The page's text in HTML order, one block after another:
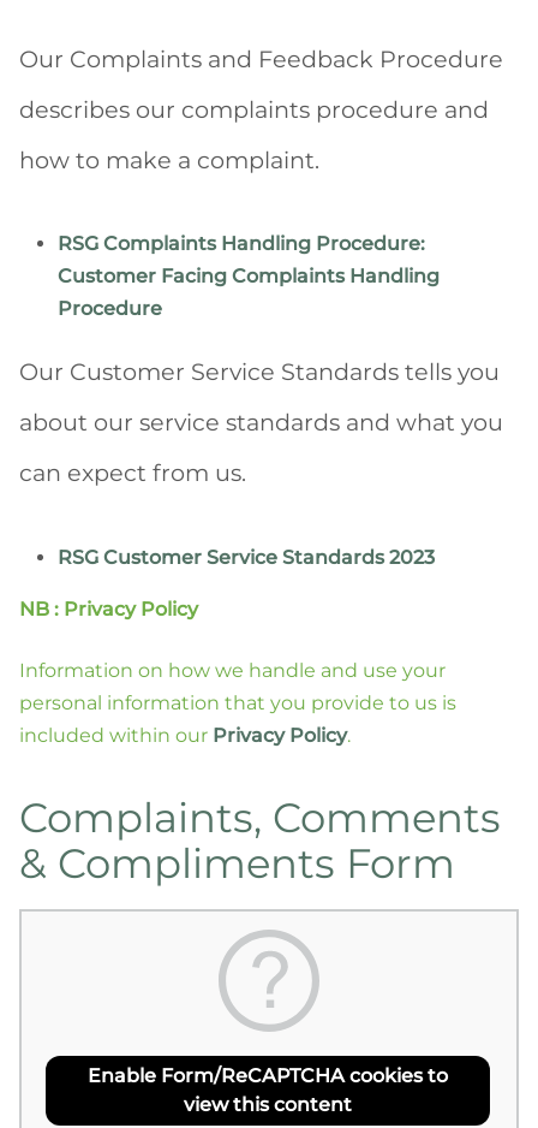
Our Complaints and Feedback Procedure
describes our complaints procedure and
how to make a complaint.
RSG Complaints Handling Procedure:
Customer Facing Complaints Handling
Procedure
Our Customer Service Standards tells you
about our service standards and what you
can expect from us.
RSG Customer Service Standards 2023
NB : Privacy Policy
Information on how we handle and use your
personal information that you provide to us is
included within our Privacy Policy.
Complaints, Comments
& Compliments Form
Enable Form/ReCAPTCHA cookies to
view this content